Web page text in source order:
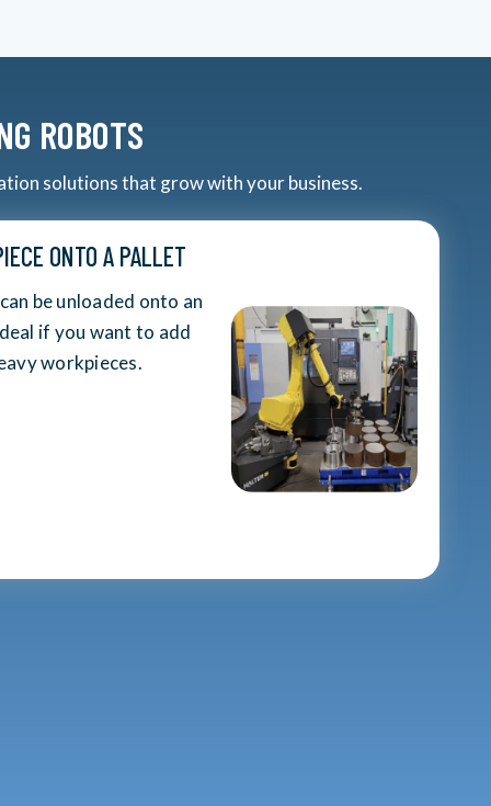
ROBOTS
solutions that grow with your business.
ONTO A PALLET
be unloaded onto an
if you want to add
workpieces.